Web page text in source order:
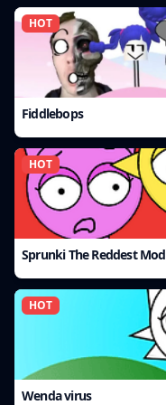
HOT
Fiddlebops
HOT
Sprunki The Reddest Mod
HOT
Wenda virus